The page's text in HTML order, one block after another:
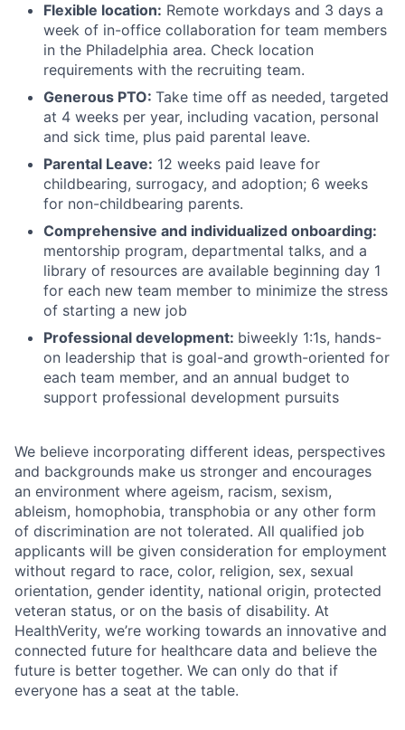
Flexible location: Remote workdays and 3 days a
week of in-office collaboration for team members
in the Philadelphia area. Check location
requirements with the recruiting team.
Generous PTO: Take time off as needed, targeted
at 4 weeks per year, including vacation, personal
and sick time, plus paid parental leave.
Parental Leave: 12 weeks paid leave for
childbearing, surrogacy, and adoption; 6 weeks
for non-childbearing parents.
Comprehensive and individualized onboarding:
mentorship program, departmental talks, and a
library of resources are available beginning day 1
for each new team member to minimize the stress
of starting a new job
Professional development: biweekly 1:1s, hands-
on leadership that is goal-and growth-oriented for
each team member, and an annual budget to
support professional development pursuits
We believe incorporating different ideas, perspectives
and backgrounds make us stronger and encourages
an environment where ageism, racism, sexism,
ableism, homophobia, transphobia or any other form
of discrimination are not tolerated. All qualified job
applicants will be given consideration for employment
without regard to race, color, religion, sex, sexual
orientation, gender identity, national origin, protected
veteran status, or on the basis of disability. At
HealthVerity, we’re working towards an innovative and
connected future for healthcare data and believe the
future is better together. We can only do that if
everyone has a seat at the table.